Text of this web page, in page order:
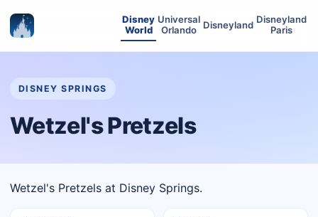
Disney
World
Universal
Orlando
Disneyland Disneyland
Paris
DISNEY SPRINGS
Wetzel's Pretzels
Wetzel's Pretzels at Disney Springs.